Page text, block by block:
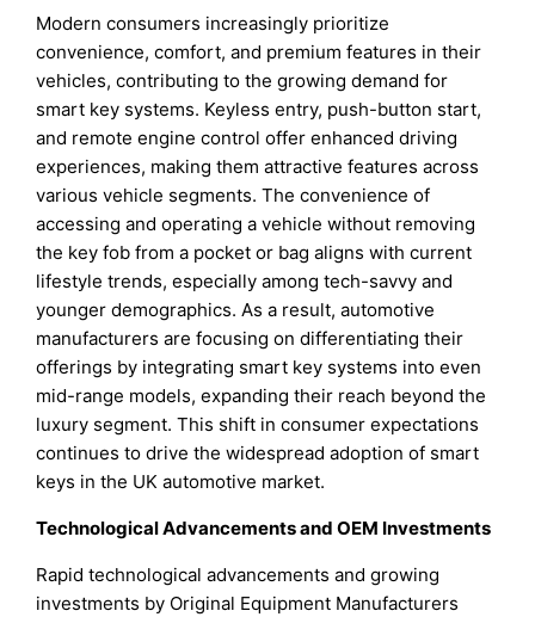
Modern consumers increasingly prioritize
convenience, comfort, and premium features in their
vehicles, contributing to the growing demand for
smart key systems. Keyless entry, push-button start,
and remote engine control offer enhanced driving
experiences, making them attractive features across
various vehicle segments. The convenience of
accessing and operating a vehicle without removing
the key fob from a pocket or bag aligns with current
lifestyle trends, especially among tech-savvy and
younger demographics. As a result, automotive
manufacturers are focusing on differentiating their
offerings by integrating smart key systems into even
mid-range models, expanding their reach beyond the
luxury segment. This shift in consumer expectations
continues to drive the widespread adoption of smart
keys in the UK automotive market.
Technological Advancements and OEM Investments
Rapid technological advancements and growing
investments by Original Equipment Manufacturers